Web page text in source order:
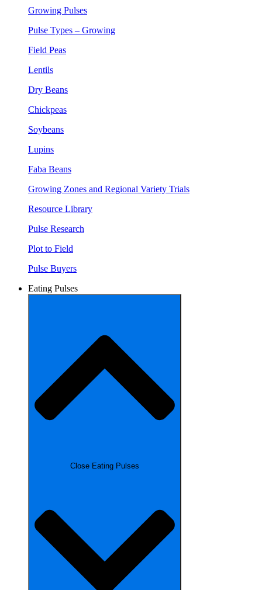
Growing Pulses
Pulse Types – Growing
Field Peas
Lentils
Dry Beans
Chickpeas
Soybeans
Lupins
Faba Beans
Growing Zones and Regional Variety Trials
Resource Library
Pulse Research
Plot to Field
Pulse Buyers
Eating Pulses
Close Eating Pulses